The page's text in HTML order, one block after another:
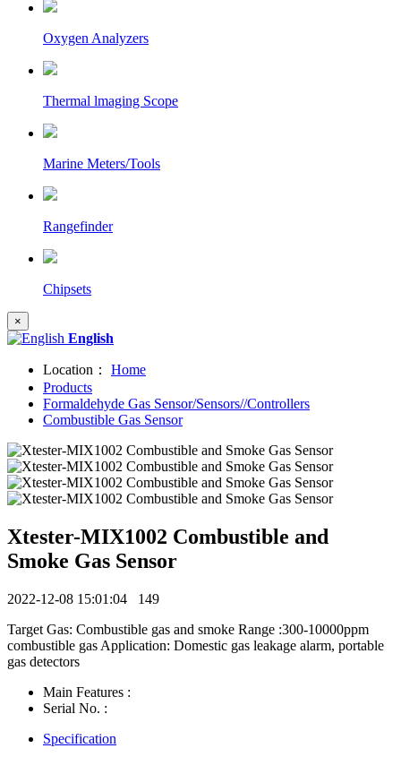
Oxygen Analyzers
Thermal lmaging Scope
Marine Meters/Tools
Rangefinder
Chipsets
×
English
Location：
Home
Products
Formaldehyde Gas Sensor/Sensors//Controllers
Combustible Gas Sensor
Xtester-MIX1002 Combustible and
Smoke Gas Sensor
2022-12-08 15:01:04 149
Target Gas: Combustible gas and smoke Range :300-10000ppm
combustible gas Application: Domestic gas leakage alarm, portable
gas detectors
Main Features :
Serial No. :
Specification